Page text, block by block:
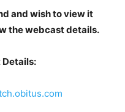
and wish to view it
the webcast details.
Details: